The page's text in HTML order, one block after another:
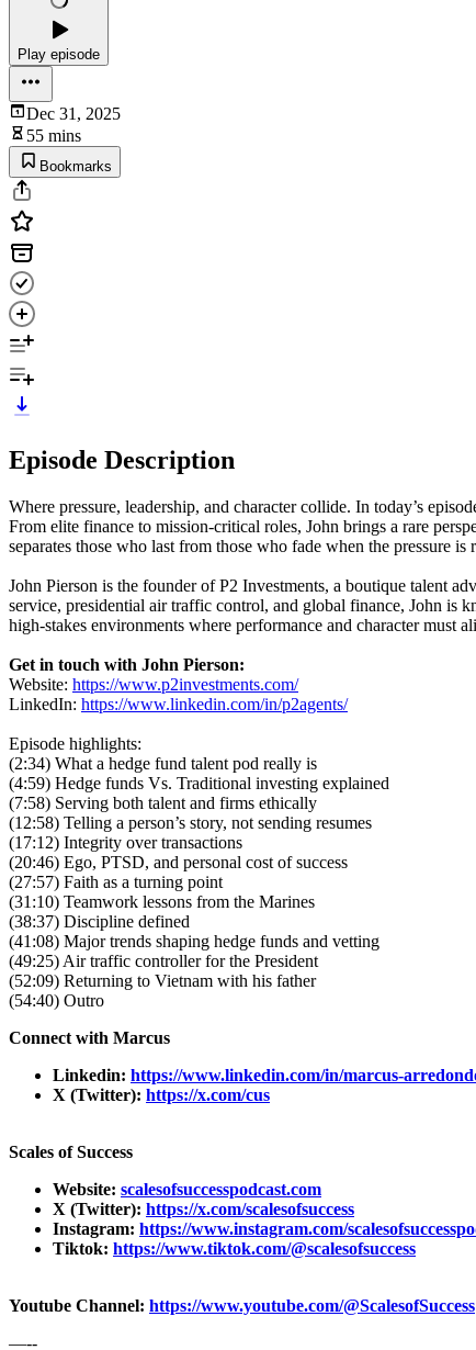
Play episode
Dec 31, 2025
55 mins
Bookmarks
Episode Description
Where pressure, leadership, and character collide. In today’s
From elite finance to mission-critical roles, John brings a rare
separates those who last from those who fade when the pressure is
John Pierson is the founder of P2 Investments, a boutique talent
service, presidential air traffic control, and global finance, John is
high-stakes environments where performance and character must
Get in touch with John Pierson:
Website: https://www.p2investments.com/
LinkedIn: https://www.linkedin.com/in/p2agents/
Episode highlights:
(2:34) What a hedge fund talent pod really is
(4:59) Hedge funds Vs. Traditional investing explained
(7:58) Serving both talent and firms ethically
(12:58) Telling a person’s story, not sending resumes
(17:12) Integrity over transactions
(20:46) Ego, PTSD, and personal cost of success
(27:57) Faith as a turning point
(31:10) Teamwork lessons from the Marines
(38:37) Discipline defined
(41:08) Major trends shaping hedge funds and vetting
(49:25) Air traffic controller for the President
(52:09) Returning to Vietnam with his father
(54:40) Outro
Connect with Marcus
Linkedin: https://www.linkedin.com/in/marcus-
X (Twitter): https://x.com/cus
Scales of Success
Website: scalesofsuccesspodcast.com
X (Twitter): https://x.com/scalesofsuccess
Instagram: https://www.instagram.com/
Tiktok: https://www.tiktok.com/@scalesofsuccess
Youtube Channel: https://www.youtube.com/@ScalesofSuccess
—--